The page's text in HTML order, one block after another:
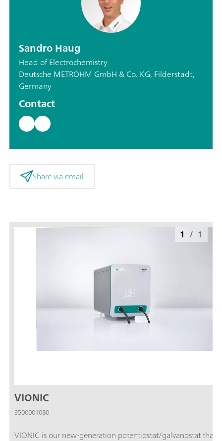
Sandro Haug
Head of Electrochemistry
Deutsche METROHM GmbH & Co. KG, Filderstadt,
Germany
Contact
Share via email
VIONIC
3500001080
VIONIC is our new-generation potentiostat/galvanostat that
1 / 1